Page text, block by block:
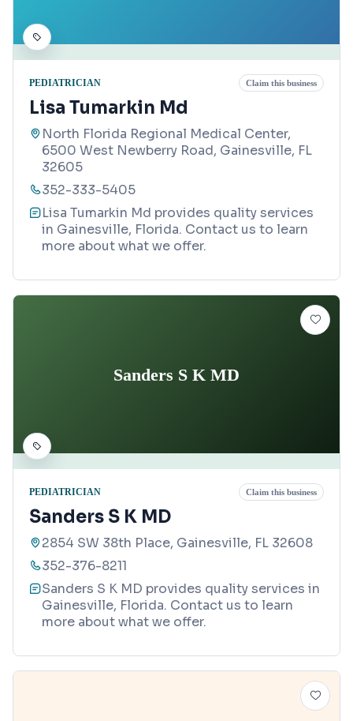
PEDIATRICIAN Claim this business
Lisa Tumarkin Md
North Florida Regional Medical Center,
6500 West Newberry Road, Gainesville, FL
32605
352-333-5405
Lisa Tumarkin Md provides quality services
in Gainesville, Florida. Contact us to learn
more about what we offer.
Sanders S K MD
PEDIATRICIAN Claim this business
Sanders S K MD
2854 SW 38th Place, Gainesville, FL 32608
352-376-8211
Sanders S K MD provides quality services in
Gainesville, Florida. Contact us to learn
more about what we offer.